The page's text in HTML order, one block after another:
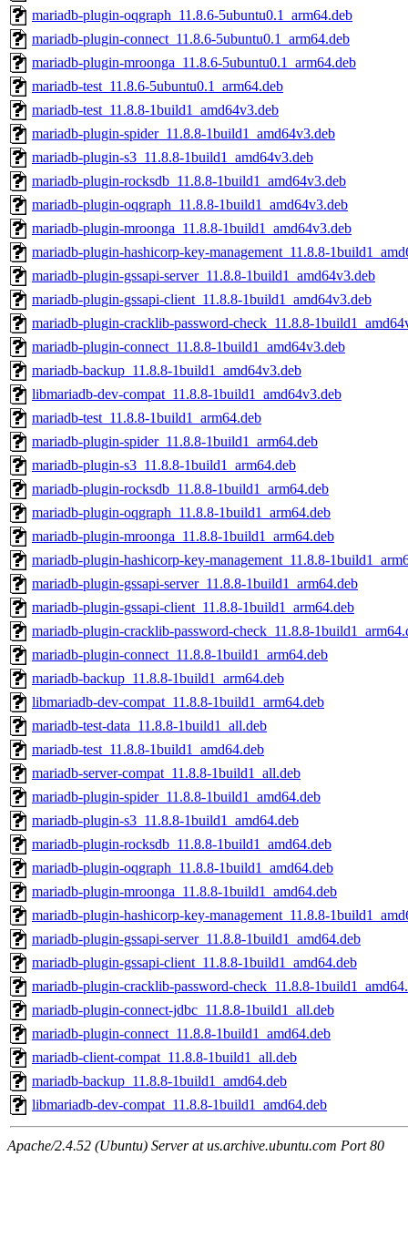
mariadb-plugin-oqgraph_11.8.6-5ubuntu0.1_arm64.deb
mariadb-plugin-connect_11.8.6-5ubuntu0.1_arm64.deb
mariadb-plugin-mroonga_11.8.6-5ubuntu0.1_arm64.deb
mariadb-test_11.8.6-5ubuntu0.1_arm64.deb
mariadb-test_11.8.8-1build1_amd64v3.deb
mariadb-plugin-spider_11.8.8-1build1_amd64v3.deb
mariadb-plugin-s3_11.8.8-1build1_amd64v3.deb
mariadb-plugin-rocksdb_11.8.8-1build1_amd64v3.deb
mariadb-plugin-oqgraph_11.8.8-1build1_amd64v3.deb
mariadb-plugin-mroonga_11.8.8-1build1_amd64v3.deb
mariadb-plugin-hashicorp-key-management_11.8.8-
mariadb-plugin-gssapi-server_11.8.8-1build1_amd64v3.deb
mariadb-plugin-gssapi-client_11.8.8-1build1_amd64v3.deb
mariadb-plugin-cracklib-password-check_11.8.8-
mariadb-plugin-connect_11.8.8-1build1_amd64v3.deb
mariadb-backup_11.8.8-1build1_amd64v3.deb
libmariadb-dev-compat_11.8.8-1build1_amd64v3.deb
mariadb-test_11.8.8-1build1_arm64.deb
mariadb-plugin-spider_11.8.8-1build1_arm64.deb
mariadb-plugin-s3_11.8.8-1build1_arm64.deb
mariadb-plugin-rocksdb_11.8.8-1build1_arm64.deb
mariadb-plugin-oqgraph_11.8.8-1build1_arm64.deb
mariadb-plugin-mroonga_11.8.8-1build1_arm64.deb
mariadb-plugin-hashicorp-key-management_11.8.8-
mariadb-plugin-gssapi-server_11.8.8-1build1_arm64.deb
mariadb-plugin-gssapi-client_11.8.8-1build1_arm64.deb
mariadb-plugin-cracklib-password-check_11.8.8-
mariadb-plugin-connect_11.8.8-1build1_arm64.deb
mariadb-backup_11.8.8-1build1_arm64.deb
libmariadb-dev-compat_11.8.8-1build1_arm64.deb
mariadb-test-data_11.8.8-1build1_all.deb
mariadb-test_11.8.8-1build1_amd64.deb
mariadb-server-compat_11.8.8-1build1_all.deb
mariadb-plugin-spider_11.8.8-1build1_amd64.deb
mariadb-plugin-s3_11.8.8-1build1_amd64.deb
mariadb-plugin-rocksdb_11.8.8-1build1_amd64.deb
mariadb-plugin-oqgraph_11.8.8-1build1_amd64.deb
mariadb-plugin-mroonga_11.8.8-1build1_amd64.deb
mariadb-plugin-hashicorp-key-management_11.8.8-
mariadb-plugin-gssapi-server_11.8.8-1build1_amd64.deb
mariadb-plugin-gssapi-client_11.8.8-1build1_amd64.deb
mariadb-plugin-cracklib-password-check_11.8.8-
mariadb-plugin-connect-jdbc_11.8.8-1build1_all.deb
mariadb-plugin-connect_11.8.8-1build1_amd64.deb
mariadb-client-compat_11.8.8-1build1_all.deb
mariadb-backup_11.8.8-1build1_amd64.deb
libmariadb-dev-compat_11.8.8-1build1_amd64.deb
Apache/2.4.52 (Ubuntu) Server at us.archive.ubuntu.com Port 80